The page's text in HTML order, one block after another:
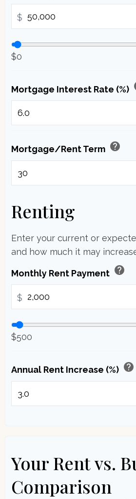
$
$0
Mortgage Interest Rate (%)
Mortgage/Rent Term help
Renting
Enter your current or
and how much it may
Monthly Rent Payment help
$
$500
Annual Rent Increase (%) help
Your Rent vs.
Comparison